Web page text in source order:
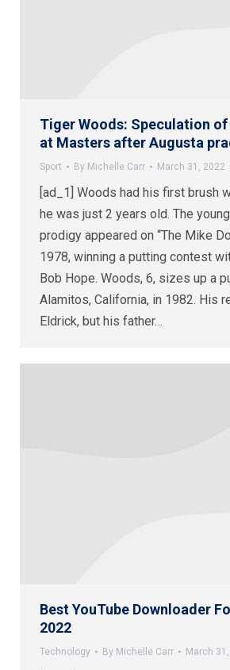
Tiger Woods: Speculation
at Masters after Augusta
Sport By Michelle Carr March 31, 2022
[ad_1] Woods had his first brush
he was just 2 years old. The
prodigy appeared on “The Mike
1978, winning a putting contest
Bob Hope. Woods, 6, sizes up a
Alamitos, California, in 1982. His
Eldrick, but his father…
Best YouTube Downloader
2022
Technology By Michelle Carr March